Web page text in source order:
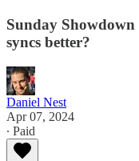
Sunday
syncs better?
Daniel Nest
Apr 07, 2024
∙ Paid